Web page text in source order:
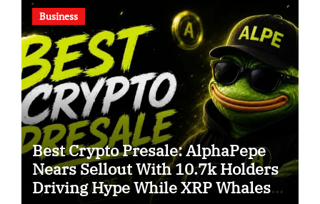
Business
Best Crypto Presale: AlphaPepe
Nears Sellout With 10.7k Holders
Driving Hype While XRP Whales